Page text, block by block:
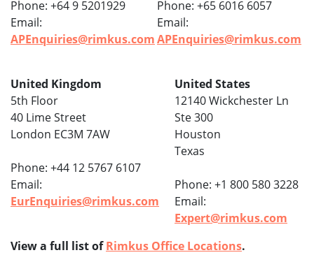
Phone: +64 9 5201929
Email:
APEnquiries@rimkus.com
Phone: +65 6016 6057
Email:
APEnquiries@rimkus.com
United Kingdom
5th Floor
40 Lime Street
London EC3M 7AW
Phone: +44 12 5767 6107
Email:
EurEnquiries@rimkus.com
United States
12140 Wickchester Ln
Ste 300
Houston
Texas
Phone: +1 800 580 3228
Email:
Expert@rimkus.com
View a full list ofRimkus Office Locations.